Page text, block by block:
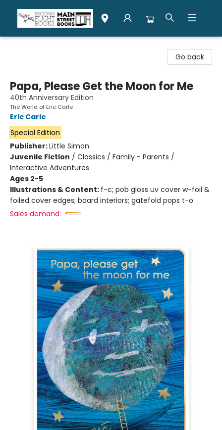
Go back
Papa, Please Get the Moon for Me
40th Anniversary Edition
The World of Eric Carle
Eric Carle
Special Edition
Publisher:Little Simon
Juvenile Fiction / Classics / Family - Parents /
Interactive Adventures
Ages 2-5
Illustrations & Content: f-c; pob gloss uv cover w-foil &
foiled cover edges; board interiors; gatefold pops t-o
Sales demand: